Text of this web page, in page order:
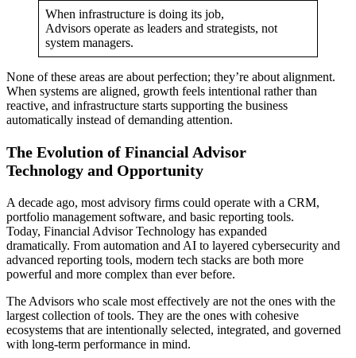
When infrastructure is doing its job,
Advisors operate as leaders and strategists, not
system managers.
None of these areas are about perfection; they’re about alignment.
When systems are aligned, growth feels intentional rather than
reactive, and infrastructure starts supporting the business
automatically instead of demanding attention.
The Evolution of Financial Advisor
Technology and Opportunity
A decade ago, most advisory firms could operate with a CRM,
portfolio management software, and basic reporting tools.
Today, Financial Advisor Technology has expanded
dramatically. From automation and AI to layered cybersecurity and
advanced reporting tools, modern tech stacks are both more
powerful and more complex than ever before.
The Advisors who scale most effectively are not the ones with the
largest collection of tools. They are the ones with cohesive
ecosystems that are intentionally selected, integrated, and governed
with long-term performance in mind.